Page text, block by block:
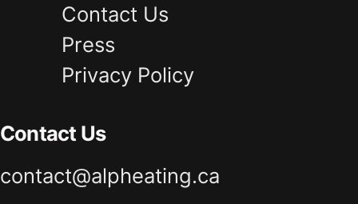
Contact Us
Press
Privacy Policy
Contact Us
contact@alpheating.ca